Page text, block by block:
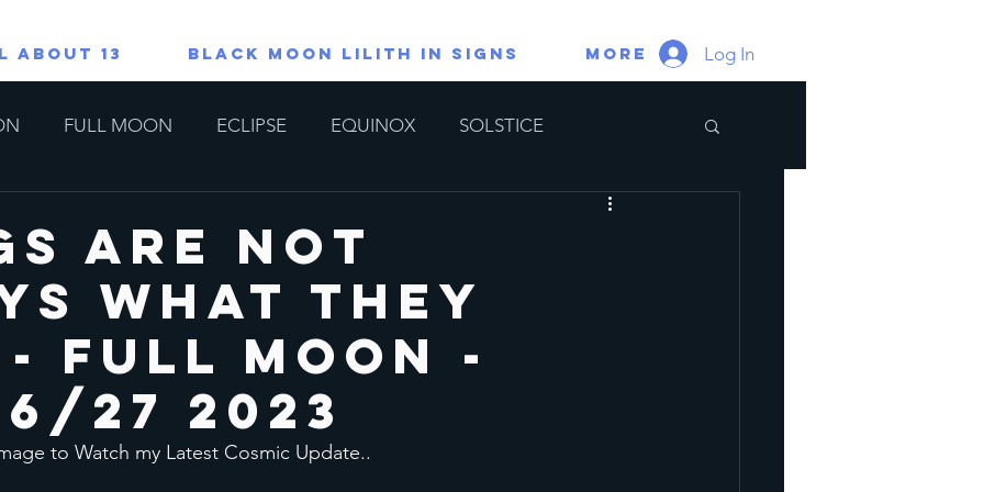
ABOUT 13 Black Moon Lilith in Signs More Log In
FULL MOON ECLIPSE EQUINOX SOLSTICE
Special
Are Not
What They
- Full Moon -
27 2023
to Watch my Latest Cosmic Update..